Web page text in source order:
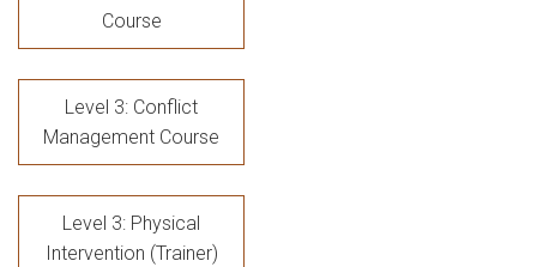
Course
Level 3: Conflict
Management Course
Level 3: Physical
Intervention (Trainer)